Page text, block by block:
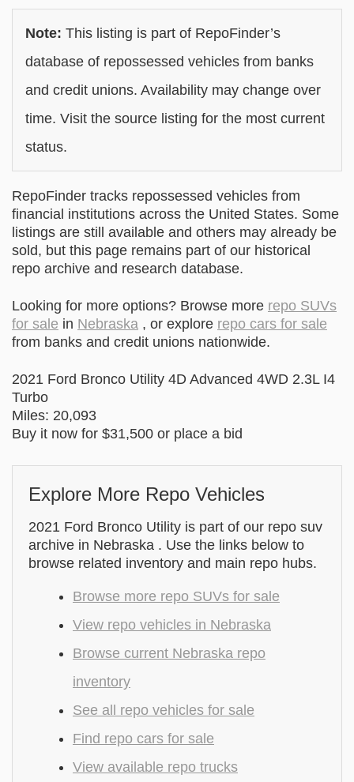
Note: This listing is part of RepoFinder’s
database of repossessed vehicles from banks
and credit unions. Availability may change over
time. Visit the source listing for the most current
status.
RepoFinder tracks repossessed vehicles from
financial institutions across the United States. Some
listings are still available and others may already be
sold, but this page remains part of our historical
repo archive and research database.
Looking for more options? Browse more repo SUVs
for sale in Nebraska , or explore repo cars for sale
from banks and credit unions nationwide.
2021 Ford Bronco Utility 4D Advanced 4WD 2.3L I4
Turbo
Miles: 20,093
Buy it now for $31,500 or place a bid
Explore More Repo Vehicles
2021 Ford Bronco Utility is part of our repo suv
archive in Nebraska . Use the links below to
browse related inventory and main repo hubs.
Browse more repo SUVs for sale
View repo vehicles in Nebraska
Browse current Nebraska repo
inventory
See all repo vehicles for sale
Find repo cars for sale
View available repo trucks